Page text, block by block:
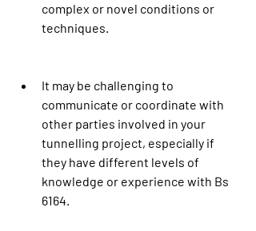
complex or novel conditions or
techniques.
It may be challenging to
communicate or coordinate with
other parties involved in your
tunnelling project, especially if
they have different levels of
knowledge or experience with Bs
6164.